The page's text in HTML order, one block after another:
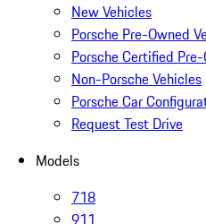
New Vehicles
Porsche Pre-Owned
Porsche Certified
Non-Porsche Vehicles
Porsche Car
Request Test Drive
Models
718
911